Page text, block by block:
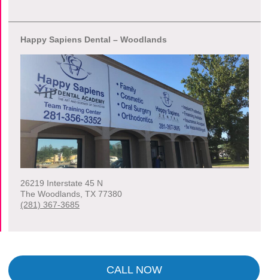
Happy Sapiens Dental – Woodlands
26219 Interstate 45 N
The Woodlands TX 77380
(281) 367-3685
CALL NOW